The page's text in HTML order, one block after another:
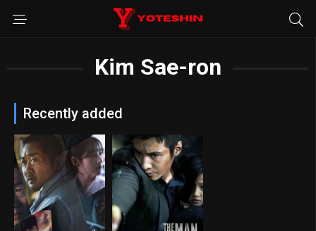
Kim Sae-ron
Recently added